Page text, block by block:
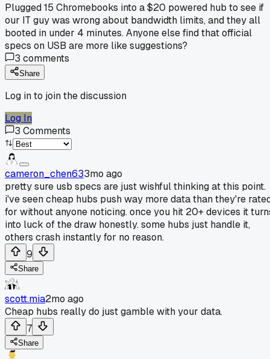
Plugged 15 Chromebooks into a $20 powered hub to see if
our IT guy was wrong about bandwidth limits, and they all
booted in under 4 minutes. Anyone else find that official
specs on USB are more like suggestions?
3 comments
Share
Log in to join the discussion
Log In
3 Comments
cameron_chen633mo ago
pretty sure usb specs are just wishful thinking at this point.
i've seen cheap hubs push way more data than they're
for without anyone noticing. once you hit 20+ devices it
into luck of the draw honestly. some hubs just handle it,
others crash instantly for no reason.
9
Share
scott.mia2mo ago
Cheap hubs really do just gamble with your data.
7
Share